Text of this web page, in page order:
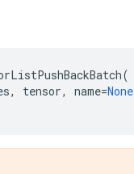
(
, tensor, name=None